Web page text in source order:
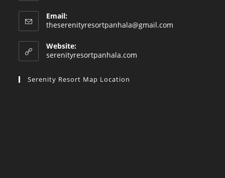
Email:
theserenityresortpanhala@gmail.com
Website:
serenityresortpanhala.com
Serenity Resort Map Location